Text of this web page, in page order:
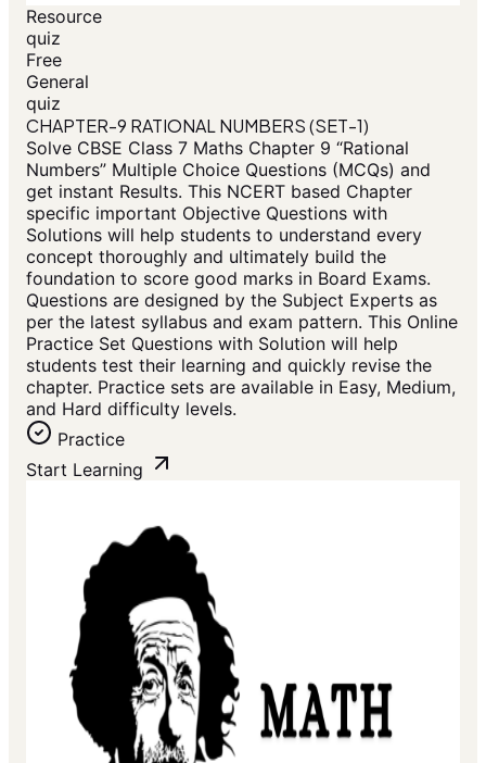
Resource
quiz
Free
General
quiz
CHAPTER-9 RATIONAL NUMBERS (SET-1)
Solve CBSE Class 7 Maths Chapter 9 “Rational
Numbers” Multiple Choice Questions (MCQs) and
get instant Results. This NCERT based Chapter
specific important Objective Questions with
Solutions will help students to understand every
concept thoroughly and ultimately build the
foundation to score good marks in Board Exams.
Questions are designed by the Subject Experts as
per the latest syllabus and exam pattern. This Online
Practice Set Questions with Solution will help
students test their learning and quickly revise the
chapter. Practice sets are available in Easy, Medium,
and Hard difficulty levels.
Practice
Start Learning